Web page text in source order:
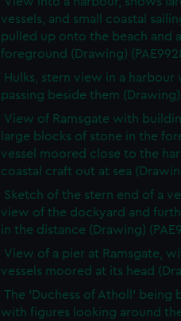
vessels, and small coastal
pulled up onto the beach and
foreground (Drawing)
Hulks, stern view in a
passing beside them (Drawing)
View of Ramsgate with
large blocks of stone in the
vessel moored close to the
coastal craft out at sea
Sketch of the stern end of a
view of the dockyard and
in the distance (Drawing)
View of a pier at Ramsgate,
vessels moored at its head
The 'Duchess of Atholl' being
with figures looking around